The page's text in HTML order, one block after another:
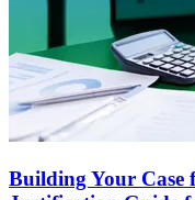
Building Your Case